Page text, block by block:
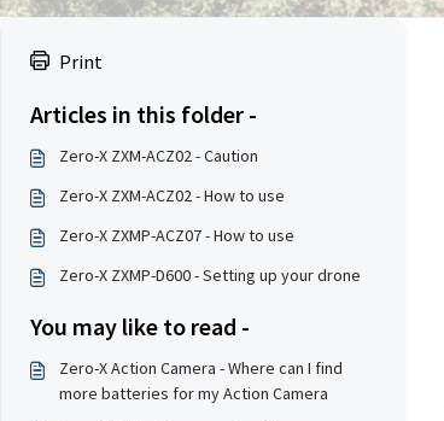
Print
Articles in this folder -
Zero-X ZXM-ACZ02 - Caution
Zero-X ZXM-ACZ02 - How to use
Zero-X ZXMP-ACZ07 - How to use
Zero-X ZXMP-D600 - Setting up your drone
You may like to read -
Zero-X Action Camera - Where can I find
more batteries for my Action Camera